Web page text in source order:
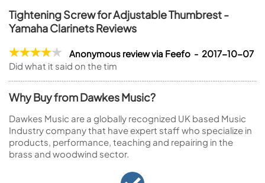
Tightening Screw for Adjustable Thumbrest -
Yamaha Clarinets Reviews
Anonymous review via Feefo - 2017-10-07
Did what it said on the tim
Why Buy from Dawkes Music?
Dawkes Music are a globally recognized UK based Music
Industry company that have expert staff who specialize in
products, performance, teaching and repairing in the
brass and woodwind sector.